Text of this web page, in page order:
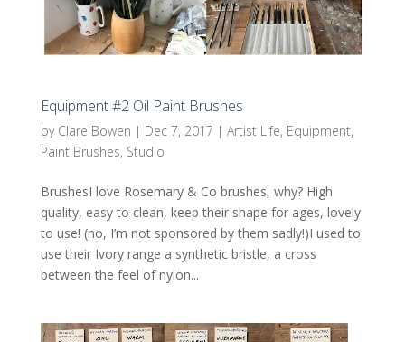
Equipment #2 Oil Paint Brushes
by Clare Bowen | Dec 7, 2017 | Artist Life, Equipment,
Paint Brushes, Studio
BrushesI love Rosemary & Co brushes, why? High
quality, easy to clean, keep their shape for ages, lovely
to use! (no, I’m not sponsored by them sadly!)I used to
use their Ivory range a synthetic bristle, a cross
between the feel of nylon...